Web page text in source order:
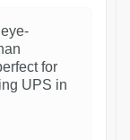
for
UPS in